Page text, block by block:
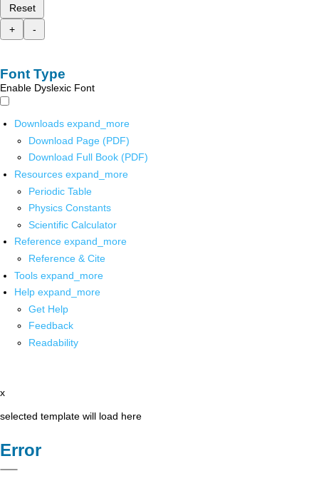
Reset
+
-
Font Type
Enable Dyslexic Font
Downloads expand_more
Download Page (PDF)
Download Full Book (PDF)
Resources expand_more
Periodic Table
Physics Constants
Scientific Calculator
Reference expand_more
Reference & Cite
Tools expand_more
Help expand_more
Get Help
Feedback
Readability
x
selected template will load here
Error